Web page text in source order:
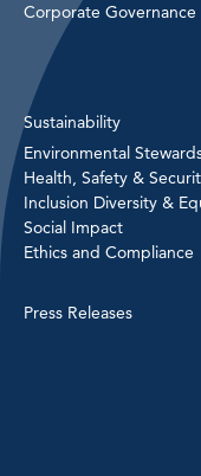
Corporate Governance
Sustainability
Environmental
Health, Safety &
Inclusion Diversity &
Social Impact
Ethics and Compliance
Press Releases